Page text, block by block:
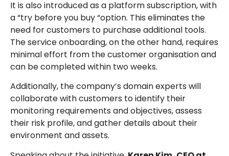
It is also introduced as a platform subscription, with
a “try before you buy “option. This eliminates the
need for customers to purchase additional tools.
The service onboarding, on the other hand, requires
minimal effort from the customer organisation and
can be completed within two weeks.
Additionally, the company’s domain experts will
collaborate with customers to identify their
monitoring requirements and objectives, assess
their risk profile, and gather details about their
environment and assets.